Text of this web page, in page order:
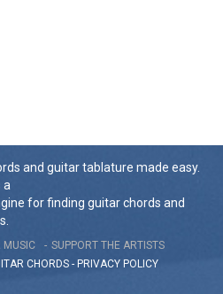
and guitar tablature made easy.
a
for finding guitar chords and
MUSIC
SUPPORT THE ARTISTS
CHORDS - PRIVACY POLICY